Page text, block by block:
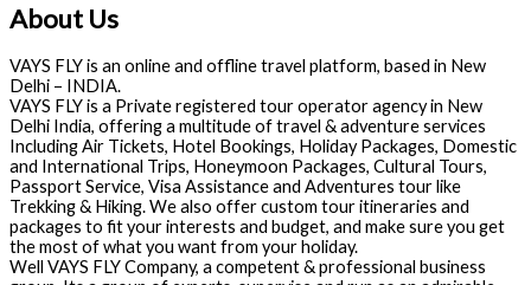
About Us
VAYS FLY is an online and offline travel platform, based in New
Delhi – INDIA.
VAYS FLY is a Private registered tour operator agency in New
Delhi India, offering a multitude of travel & adventure services
Including Air Tickets, Hotel Bookings, Holiday Packages, Domestic
and International Trips, Honeymoon Packages, Cultural Tours,
Passport Service, Visa Assistance and Adventures tour like
Trekking & Hiking. We also offer custom tour itineraries and
packages to fit your interests and budget, and make sure you get
the most of what you want from your holiday.
Well VAYS FLY Company, a competent & professional business